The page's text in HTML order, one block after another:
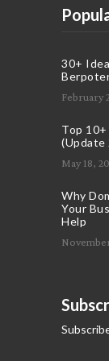
30+
February
Top
(Update
May 18,
Why
Your
Help